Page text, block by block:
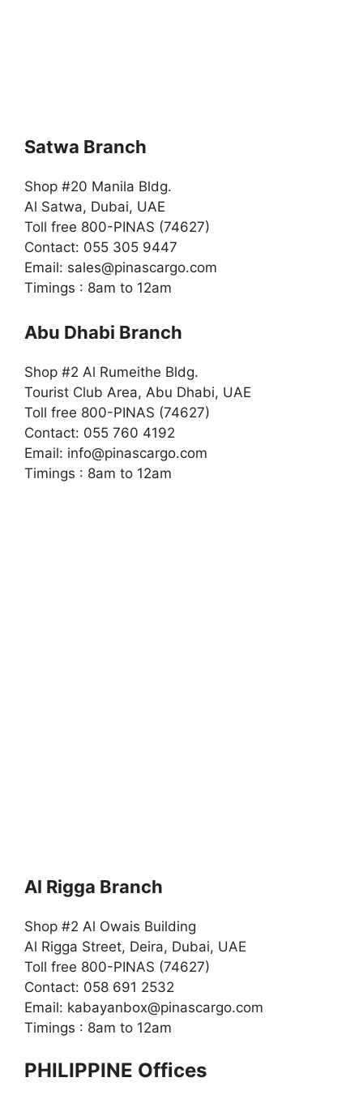
Satwa Branch
Shop #20 Manila Bldg.
Al Satwa, Dubai, UAE
Toll free 800-PINAS (74627)
Contact: 055 305 9447
Email: sales@pinascargo.com
Timings : 8am to 12am
Abu Dhabi Branch
Shop #2 Al Rumeithe Bldg.
Tourist Club Area, Abu Dhabi, UAE
Toll free 800-PINAS (74627)
Contact: 055 760 4192
Email: info@pinascargo.com
Timings : 8am to 12am
Al Rigga Branch
Shop #2 Al Owais Building
Al Rigga Street, Deira, Dubai, UAE
Toll free 800-PINAS (74627)
Contact: 058 691 2532
Email: kabayanbox@pinascargo.com
Timings : 8am to 12am
PHILIPPINE Offices